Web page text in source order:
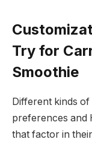
Try for
Smoothie
Different kinds
preferences and
that factor in